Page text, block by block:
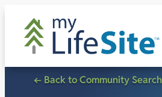
content
← Back to Community Search